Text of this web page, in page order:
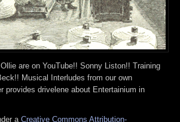
are on YouTube!! Sonny Liston!! Training
Musical Interludes from our own
provides drivelene about Entertainium in
a Creative Commons Attribution-